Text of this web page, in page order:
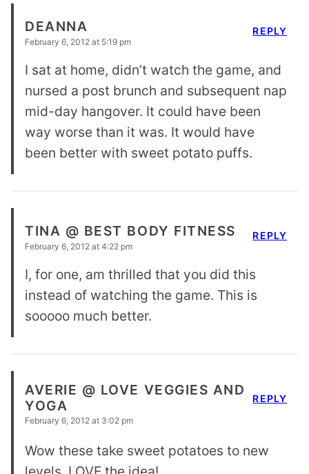
DEANNA
February 6, 2012 at 5:19 pm
I sat at home, didn’t watch the game, and
nursed a post brunch and subsequent nap
mid-day hangover. It could have been
way worse than it was. It would have
been better with sweet potato puffs.
REPLY
TINA @ BEST BODY FITNESS
February 6, 2012 at 4:22 pm
I, for one, am thrilled that you did this
instead of watching the game. This is
sooooo much better.
REPLY
AVERIE @ LOVE VEGGIES AND
YOGA
February 6, 2012 at 3:02 pm
Wow these take sweet potatoes to new
REPLY